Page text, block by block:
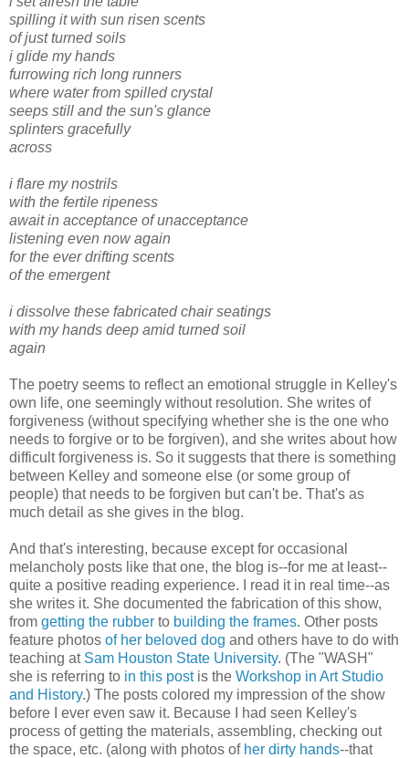
spilling it with sun risen scents
of just turned soils
i glide my hands
furrowing rich long runners
where water from spilled crystal
seeps still and the sun's glance
splinters gracefully
across
i flare my nostrils
with the fertile ripeness
await in acceptance of unacceptance
listening even now again
for the ever drifting scents
of the emergent
i dissolve these fabricated chair seatings
with my hands deep amid turned soil
again
The poetry seems to reflect an emotional struggle in Kelley's
own life, one seemingly without resolution. She writes of
forgiveness (without specifying whether she is the one who
needs to forgive or to be forgiven), and she writes about how
difficult forgiveness is. So it suggests that there is something
between Kelley and someone else (or some group of
people) that needs to be forgiven but can't be. That's as
much detail as she gives in the blog.
And that's interesting, because except for occasional
melancholy posts like that one, the blog is--for me at least--
quite a positive reading experience. I read it in real time--as
she writes it. She documented the fabrication of this show,
from getting the rubber to building the frames. Other posts
feature photos of her beloved dog and others have to do with
teaching at Sam Houston State University. (The "WASH"
she is referring to in this postis the Workshop in Art Studio
and History.) The posts colored my impression of the show
before I ever even saw it. Because I had seen Kelley's
process of getting the materials, assembling, checking out
the space, etc. (along with photos of her dirty hands--that